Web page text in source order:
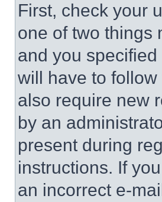
First, check your
one of two things
and you
will have to
also require new
by an
present during
instructions. If
an incorrect e-